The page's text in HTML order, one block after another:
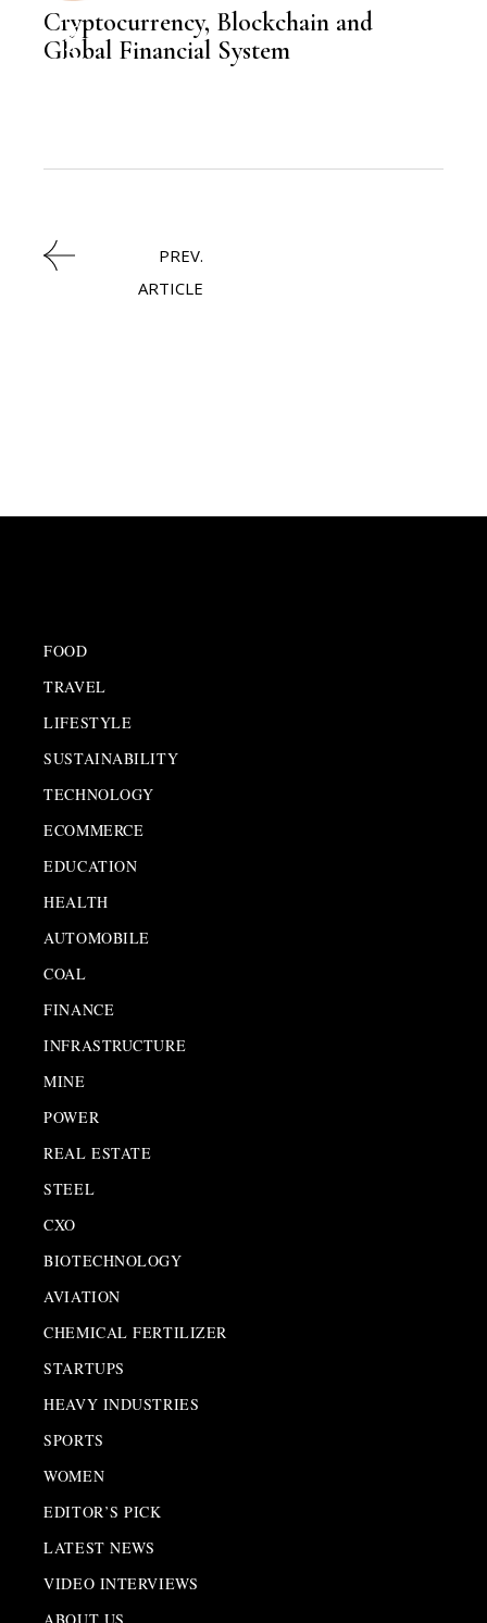
FINANCE
Cryptocurrency, Blockchain and
Global Financial System
PREV.
ARTICLE
FOOD
TRAVEL
LIFESTYLE
SUSTAINABILITY
TECHNOLOGY
ECOMMERCE
EDUCATION
HEALTH
AUTOMOBILE
COAL
FINANCE
INFRASTRUCTURE
MINE
POWER
REAL ESTATE
STEEL
CXO
BIOTECHNOLOGY
AVIATION
CHEMICAL FERTILIZER
STARTUPS
HEAVY INDUSTRIES
SPORTS
WOMEN
EDITOR’S PICK
LATEST NEWS
VIDEO INTERVIEWS